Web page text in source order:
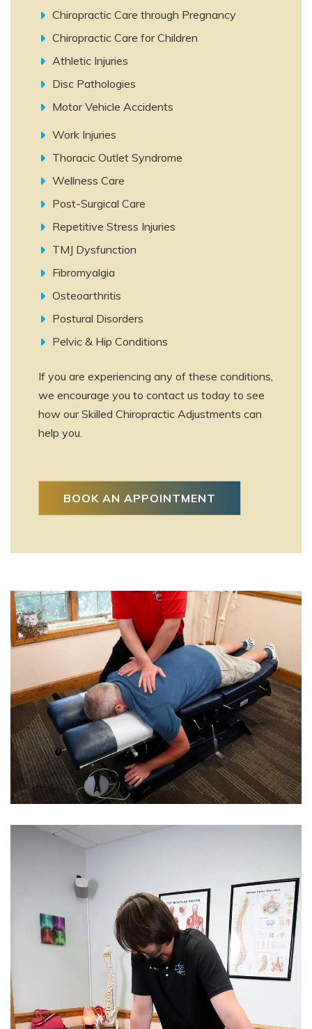
Chiropractic Care through Pregnancy
Chiropractic Care for Children
Athletic Injuries
Disc Pathologies
Motor Vehicle Accidents
Work Injuries
Thoracic Outlet Syndrome
Wellness Care
Post-Surgical Care
Repetitive Stress Injuries
TMJ Dysfunction
Fibromyalgia
Osteoarthritis
Postural Disorders
Pelvic & Hip Conditions
If you are experiencing any of these conditions,
we encourage you to contact us today to see
how our Skilled Chiropractic Adjustments can
help you.
BOOK AN APPOINTMENT